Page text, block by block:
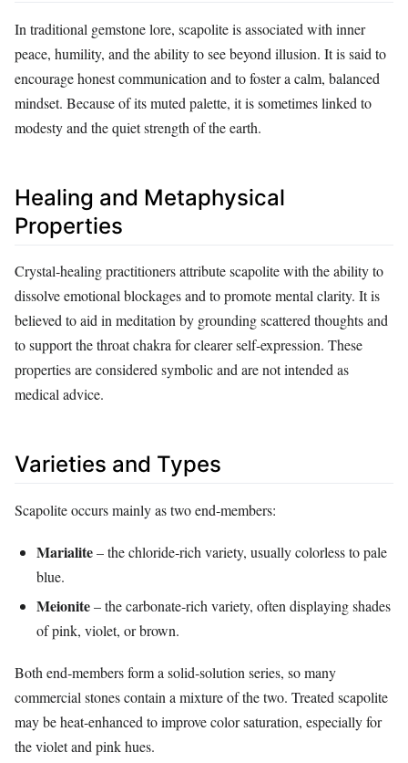
In traditional gemstone lore, scapolite is associated with inner
peace, humility, and the ability to see beyond illusion. It is said to
encourage honest communication and to foster a calm, balanced
mindset. Because of its muted palette, it is sometimes linked to
modesty and the quiet strength of the earth.
Healing and Metaphysical
Properties
Crystal‑healing practitioners attribute scapolite with the ability to
dissolve emotional blockages and to promote mental clarity. It is
believed to aid in meditation by grounding scattered thoughts and
to support the throat chakra for clearer self‑expression. These
properties are considered symbolic and are not intended as
medical advice.
Varieties and Types
Scapolite occurs mainly as two end‑members:
Marialite– the chloride‑rich variety, usually colorless to pale
blue.
Meionite– the carbonate‑rich variety, often displaying shades
of pink, violet, or brown.
Both end‑members form a solid‑solution series, so many
commercial stones contain a mixture of the two. Treated scapolite
may be heat‑enhanced to improve color saturation, especially for
the violet and pink hues.